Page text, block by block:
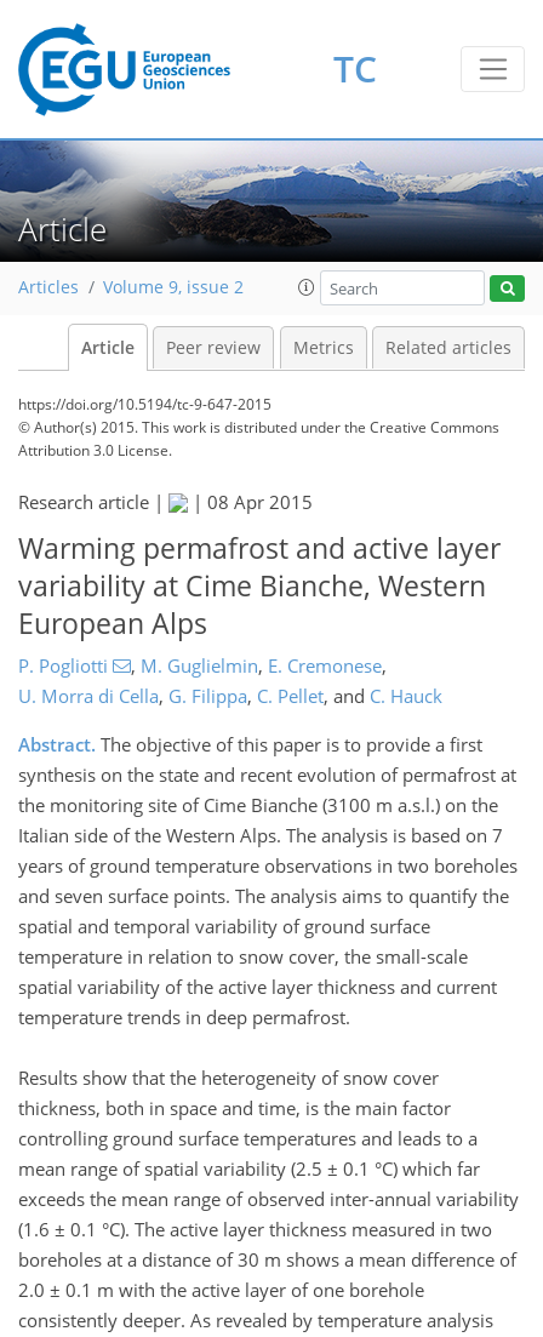
TC
Article
Articles Volume 9, issue 2
Article Peer review Metrics Related articles
https://doi.org/10.5194/tc-9-647-2015
© Author(s) 2015. This work is distributed underthe Creative Commons
Attribution 3.0 License.
Research article | | 08 Apr 2015
Warming permafrost and active layer
variability at Cime Bianche, Western
European Alps
P. Pogliotti , M. Guglielmin, E. Cremonese,
U. Morra di Cella, G. Filippa, C. Pellet, and C. Hauck
Abstract. The objective of this paper is to provide a first
synthesis on the state and recent evolution of permafrost at
the monitoring site of Cime Bianche (3100 m a.s.l.) on the
Italian side of the Western Alps. The analysis is based on 7
years of ground temperature observations in two boreholes
and seven surface points. The analysis aims to quantify the
spatial and temporal variability of ground surface
temperature in relation to snow cover, the small-scale
spatial variability of the active layer thickness and current
temperature trends in deep permafrost.
Results show that the heterogeneity of snow cover
thickness, both in space and time, is the main factor
controlling ground surface temperatures and leads to a
mean range of spatial variability (2.5 ± 0.1 °C) which far
exceeds the mean range of observed inter-annual variability
(1.6 ± 0.1 °C). The active layer thickness measured in two
boreholes at a distance of 30 m shows a mean difference of
2.0 ± 0.1 m with the active layer of one borehole
consistently deeper. As revealed by temperature analysis